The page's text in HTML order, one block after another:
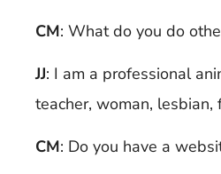
CM: What do you do
JJ: I am a professional
teacher, woman,
CM: Do you have a